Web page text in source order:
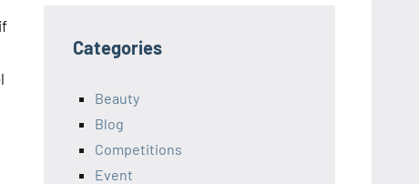
Categories
Beauty
Blog
Competitions
Event